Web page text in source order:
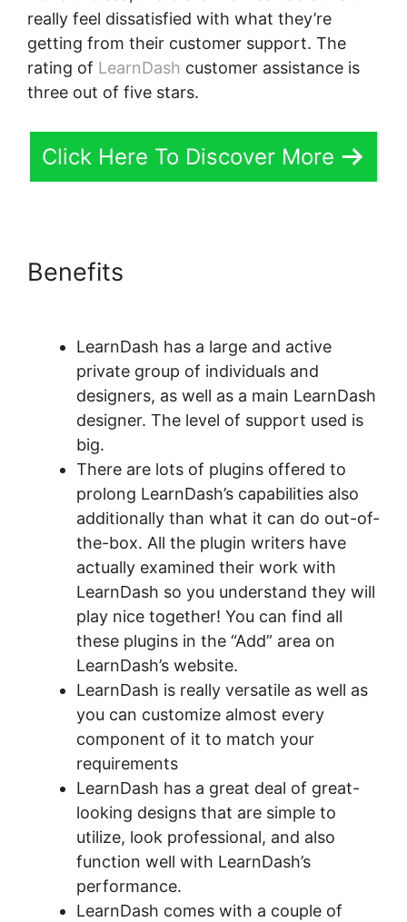
really feel dissatisfied with what they’re
getting from their customer support. The
rating of LearnDash customer assistance is
three out of five stars.
Click Here To Discover More
Benefits
LearnDash has a large and active
private group of individuals and
designers, as well as a main LearnDash
designer. The level of support used is
big.
There are lots of plugins offered to
prolong LearnDash’s capabilities also
additionally than what it can do out-of-
the-box. All the plugin writers have
actually examined their work with
LearnDash so you understand they will
play nice together! You can find all
these plugins in the “Add” area on
LearnDash’s website.
LearnDash is really versatile as well as
you can customize almost every
component of it to match your
requirements
LearnDash has a great deal of great-
looking designs that are simple to
utilize, look professional, and also
function well with LearnDash’s
performance.
LearnDash comes with a couple of